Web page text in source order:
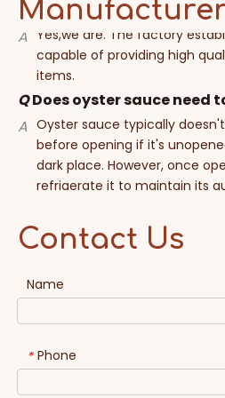
capable of providing high
items.
Does oyster sauce need
Oyster sauce typically
before opening if it's
dark place. However, once
refrigerate it to maintain its
spoilage. Refrigeration helps
process and preserves the
instructions, as they may vary
brand.
QCan you help me make
?
reach to our MOQ.
Contact Us
Name
* Phone